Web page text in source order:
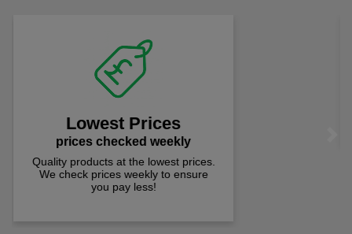
Fast Free Delivery
on all orders over £50
We offer free fast delivery when you